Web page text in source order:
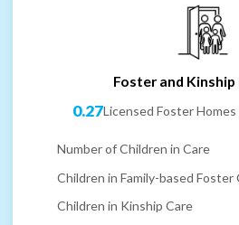
Foster and Kinship
0.27Licensed Foster
Number of Children in Care
Children in Family-based Foster
Children in Kinship Care